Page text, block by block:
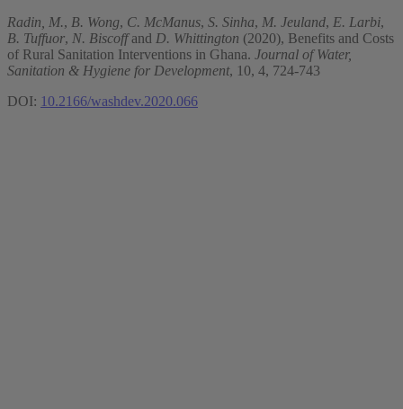
Radin, M., B. Wong, C. McManus, S. Sinha, M. Jeuland, E. Larbi,
B. Tuffuor, N. Biscoffand D. Whittington (2020), Benefits and Costs
of Rural Sanitation Interventions in Ghana. Journal of Water,
Sanitation & Hygiene for Development, 10, 4, 724-743
DOI: 10.2166/washdev.2020.066